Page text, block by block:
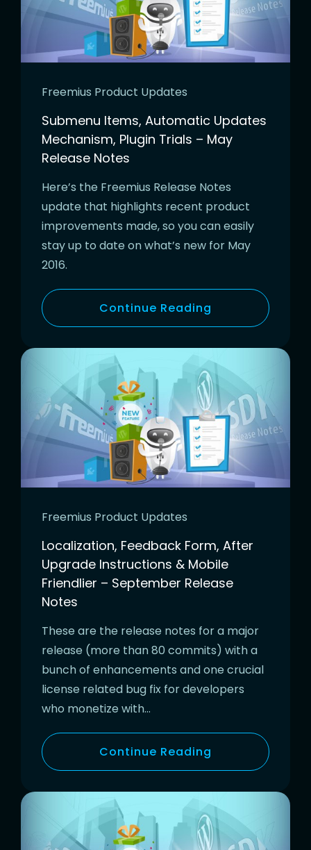
Freemius Product Updates
Submenu Items, Automatic Updates
Mechanism, Plugin Trials – May
Release Notes
Here’s the Freemius Release Notes
update that highlights recent product
improvements made, so you can easily
stay up to date on what’s new for May
2016.
Continue Reading
Freemius Product Updates
Localization, Feedback Form, After
Upgrade Instructions & Mobile
Friendlier – September Release
Notes
These are the release notes for a major
release (more than 80 commits) with a
bunch of enhancements and one crucial
license related bug fix for developers
who monetize with…
Continue Reading